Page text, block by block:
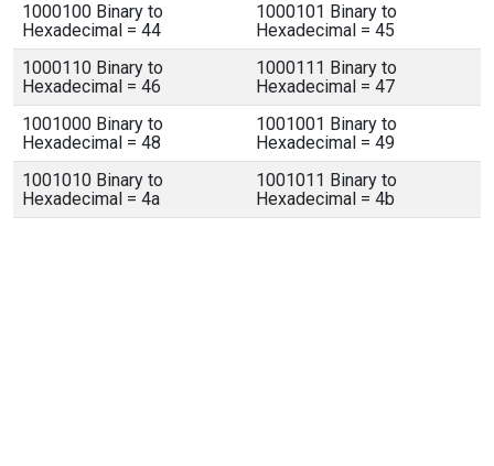
1000100 Binary to
Hexadecimal = 44
1000101 Binary to
Hexadecimal = 45
1000110 Binary to
Hexadecimal = 46
1000111 Binary to
Hexadecimal = 47
1001000 Binary to
Hexadecimal = 48
1001001 Binary to
Hexadecimal = 49
1001010 Binary to
Hexadecimal = 4a
1001011 Binary to
Hexadecimal = 4b